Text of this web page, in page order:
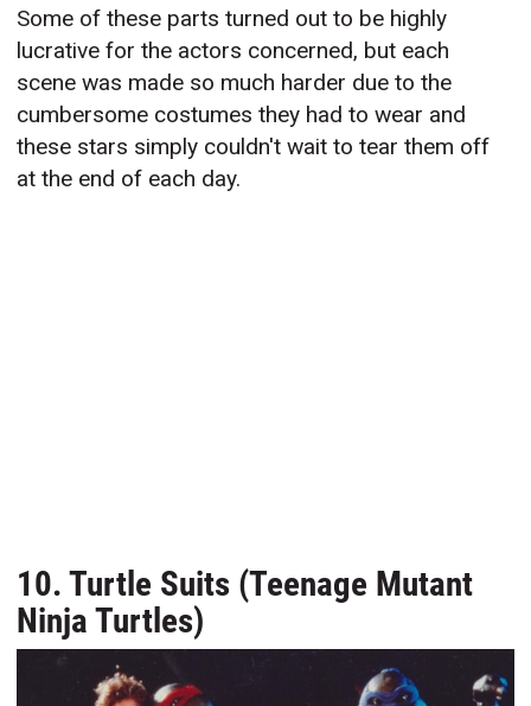
Some of these parts turned out to be highly
lucrative for the actors concerned, but each
scene was made so much harder due to the
cumbersome costumes they had to wear and
these stars simply couldn't wait to tear them off
at the end of each day.
10. Turtle Suits (Teenage Mutant
Ninja Turtles)